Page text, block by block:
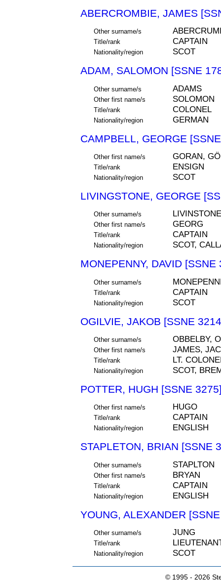
ABERCROMBIE, JAMES
Other surname/s
Title/rank CAPTAIN
Nationality/region SCOT
ADAM, SALOMON [SSNE
Other surname/s ADAMS
Other first name/s SOLOMON
Title/rank COLONEL
Nationality/region GERMAN
CAMPBELL, GEORGE
Other first name/s GORAN,
Title/rank ENSIGN
Nationality/region SCOT
LIVINGSTONE, GEORGE
Other surname/s
Other first name/s GEORG
Title/rank CAPTAIN
Nationality/region SCOT,
MONEPENNY, DAVID [SSNE
Other surname/s
Title/rank CAPTAIN
Nationality/region SCOT
OGILVIE, JAKOB [SSNE
Other surname/s OBBELBY,
Other first name/s JAMES,
Title/rank LT.
Nationality/region SCOT,
POTTER, HUGH [SSNE
Other first name/s HUGO
Title/rank CAPTAIN
Nationality/region ENGLISH
STAPLETON, BRIAN [SSNE
Other surname/s STAPLTON
Other first name/s BRYAN
Title/rank CAPTAIN
Nationality/region ENGLISH
YOUNG, ALEXANDER
Other surname/s JUNG
Title/rank
Nationality/region SCOT
© 1995 - 2026